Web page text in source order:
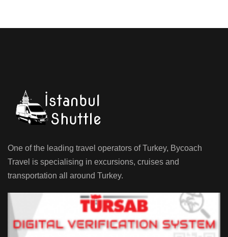
One of the leading travel operators of Turkey, Bycoach
Travel is specialising in excursions, cruises and
transportation all around Turkey.